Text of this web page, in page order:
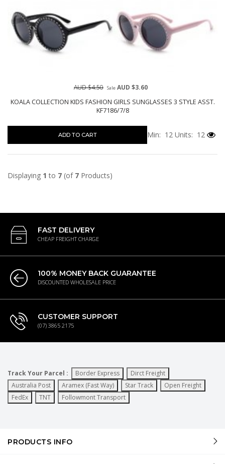
KOALA COLLECTION KIDS FASHION GIRLS SUNGLASSES 3 STYLE ASST.
KF7186/7/8
AUD $4.50 Sale AUD $3.60
ADD TO CART Min: 12 Units: 12
Displaying 1 to 7 (of 7 Products)
FAST DELIVERY
CHEAP FREIGHT CHARGE
100% MONEY BACK GUARANTEE
DISCOUNTED WHOLESALE PRICE
CUSTOMER SUPPORT
(07) 3865 2175
Track Your Parcel : Border Express
Dirct Freight
Australia Post
Aramex (Fast Way) Star Track
Open Freight
FedEx
TNT Followmont Transport
PRODUCTS INFO